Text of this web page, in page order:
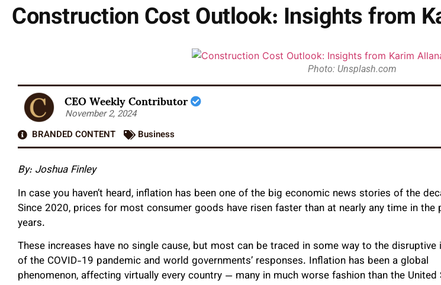
Construction Cost Outlook: Insights from
Photo: Unsplash.com
CEO Weekly Contributor
November 2, 2024
BRANDED CONTENT
Business
By: Joshua Finley
In case you haven’t heard, inflation has been one of the big economic news stories of the
Since 2020, prices for most consumer goods have risen faster than at nearly any time in the
years.
These increases have no single cause, but most can be traced in some way to the disruptive
of the COVID-19 pandemic and world governments’ responses. Inflation has been a global
phenomenon, affecting virtually every country — many in much worse fashion than the United